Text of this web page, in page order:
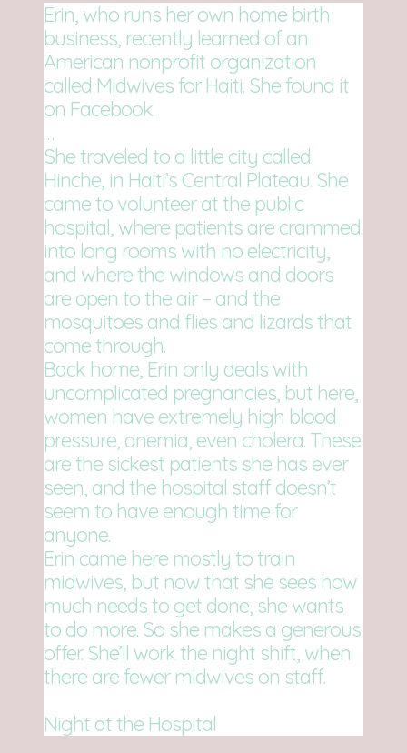
Erin, who runs her own home birth
business, recently learned of an
American nonprofit organization
called Midwives for Haiti. She found it
on Facebook.
…
She traveled to a little city called
Hinche, in Haiti’s Central Plateau. She
came to volunteer at the public
hospital, where patients are crammed
into long rooms with no electricity,
and where the windows and doors
are open to the air – and the
mosquitoes and flies and lizards that
come through.
Back home, Erin only deals with
uncomplicated pregnancies, but here,
women have extremely high blood
pressure, anemia, even cholera. These
are the sickest patients she has ever
seen, and the hospital staff doesn’t
seem to have enough time for
anyone.
Erin came here mostly to train
midwives, but now that she sees how
much needs to get done, she wants
to do more. So she makes a generous
offer. She’ll work the night shift, when
there are fewer midwives on staff.
Night at the Hospital